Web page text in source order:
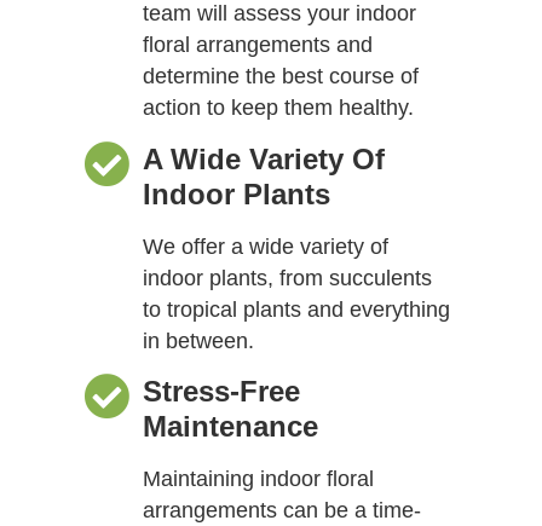
team will assess your indoor
floral arrangements and
determine the best course of
action to keep them healthy.
A Wide Variety Of
Indoor Plants
We offer a wide variety of
indoor plants, from succulents
to tropical plants and everything
in between.
Stress-Free
Maintenance
Maintaining indoor floral
arrangements can be a time-